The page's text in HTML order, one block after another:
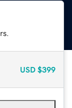
USD $399